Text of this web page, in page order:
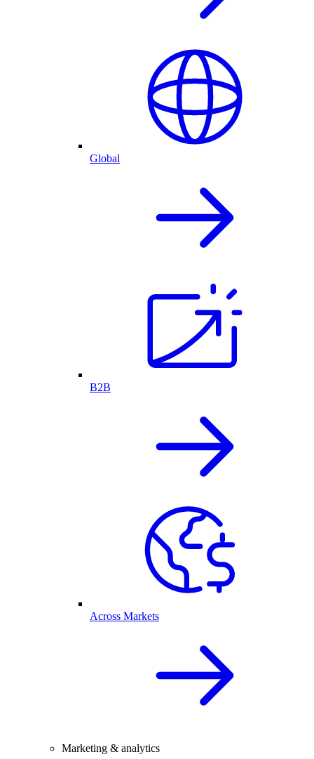
Global
B2B
Across Markets
Marketing & analytics